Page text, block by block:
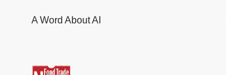
A Word About AI